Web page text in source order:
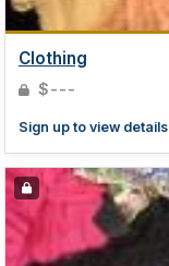
Clothing
$---
Sign up to view details